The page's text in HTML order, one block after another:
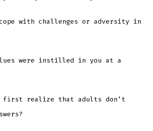
with challenges or adversity in
were instilled in you at a
first realize that adults don’t